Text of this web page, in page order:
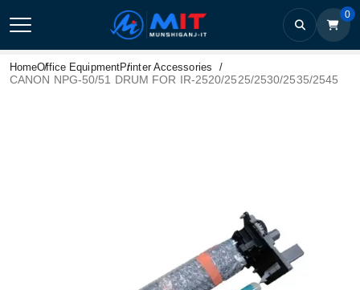
0
HomeOffice EquipmentPrinter Accessories
CANON NPG-50/51 DRUM FOR IR-2520/2525/2530/2535/2545